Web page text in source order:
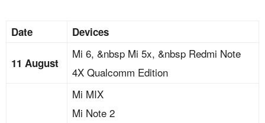
Date Devices
11 August
Mi 6, &nbsp Mi 5x, &nbsp Redmi Note
4X Qualcomm Edition
Mi MIX
Mi Note 2